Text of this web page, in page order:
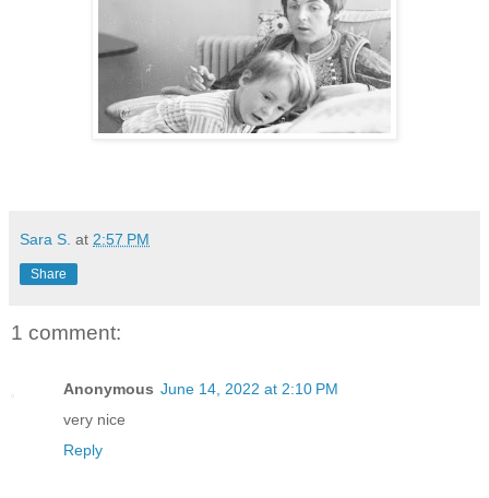
Sara S. at 2:57 PM
Share
1 comment:
Anonymous June 14, 2022 at 2:10 PM
very nice
Reply